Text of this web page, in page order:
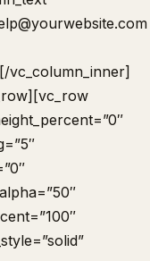
vc_column_inner]